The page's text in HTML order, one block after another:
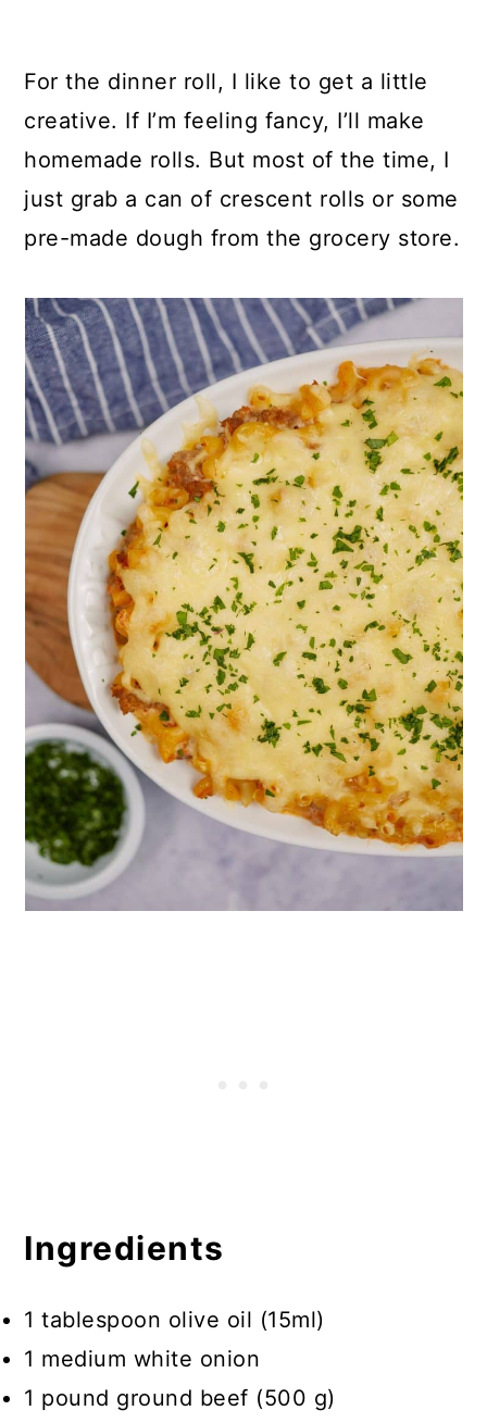
For the dinner roll, I like to get a little
creative. If I’m feeling fancy, I’ll make
homemade rolls. But most of the time, I
just grab a can of crescent rolls or some
pre-made dough from the grocery store.
Ingredients
1 tablespoon olive oil (15ml)
1 medium white onion
1 pound ground beef (500 g)